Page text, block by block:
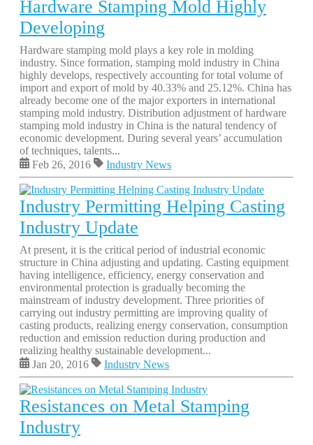
Hardware Stamping Mold Highly
Developing
Hardware stamping mold plays a key role in molding
industry. Since formation, stamping mold industry in China
highly develops, respectively accounting for total volume of
import and export of mold by 40.33% and 25.12%. China has
already become one of the major exporters in international
stamping mold industry. Distribution adjustment of hardware
stamping mold industry in China is the natural tendency of
economic development. During several years’ accumulation
of techniques, talents...
Feb 26, 2016
Industry News
Industry Permitting Helping Casting
Industry Update
At present, it is the critical period of industrial economic
structure in China adjusting and updating. Casting equipment
having intelligence, efficiency, energy conservation and
environmental protection is gradually becoming the
mainstream of industry development. Three priorities of
carrying out industry permitting are improving quality of
casting products, realizing energy conservation, consumption
reduction and emission reduction during production and
realizing healthy sustainable development...
Jan 20, 2016
Industry News
Resistances on Metal Stamping
Industry